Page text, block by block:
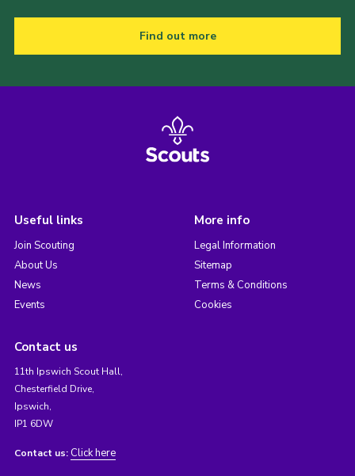
Find out more
Useful links
Join Scouting
About Us
News
Events
More info
Legal Information
Sitemap
Terms & Conditions
Cookies
Contact us
11th Ipswich Scout Hall,
Chesterfield Drive,
Ipswich,
IP1 6DW
Contact us: Click here